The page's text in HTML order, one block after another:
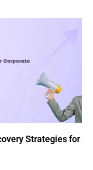
Strategies for